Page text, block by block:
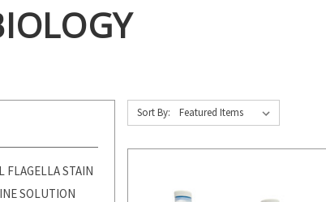
FLAGELLA STAIN
SOLUTION
Sort By: